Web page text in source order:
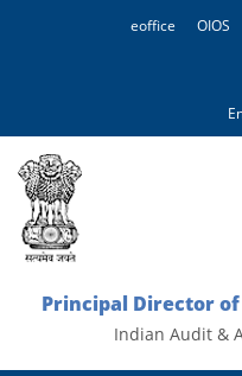
eoffice OIOS
Principal Director
Indian Audit &